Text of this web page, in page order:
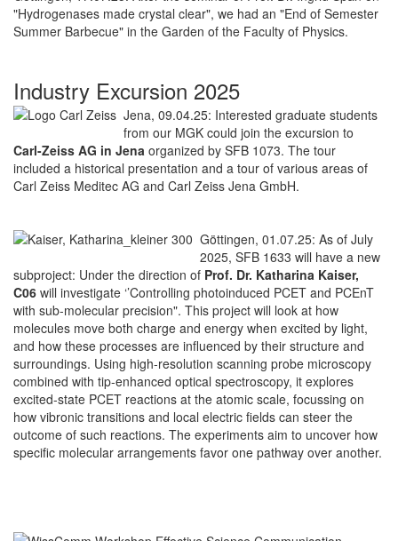
"Hydrogenases made crystal clear", we had an "End of Semester
Summer Barbecue" in the Garden of the Faculty of Physics.
Industry Excursion 2025
Jena, 09.04.25: Interested graduate students
from our MGK could join the excursion to
Carl-Zeiss AG in Jena organized by SFB 1073. The tour
included a historical presentation and a tour of various areas of
Carl Zeiss Meditec AG and Carl Zeiss Jena GmbH.
Göttingen, 01.07.25: As of July
2025, SFB 1633 will have a new
subproject: Under the direction of Prof. Dr. Katharina Kaiser,
C06 will investigate ‘’Controlling photoinduced PCET and PCEnT
with sub-molecular precision". This project will look at how
molecules move both charge and energy when excited by light,
and how these processes are influenced by their structure and
surroundings. Using high-resolution scanning probe microscopy
combined with tip-enhanced optical spectroscopy, it explores
excited-state PCET reactions at the atomic scale, focussing on
how vibronic transitions and local electric fields can steer the
outcome of such reactions. The experiments aim to uncover how
specific molecular arrangements favor one pathway over another.